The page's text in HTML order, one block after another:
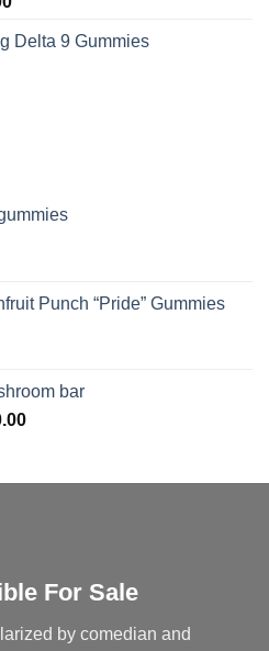
$30.00
Delta 9 Gummies
Punch “Pride” Gummies
bar
Price
through
For Sale
by comedian and